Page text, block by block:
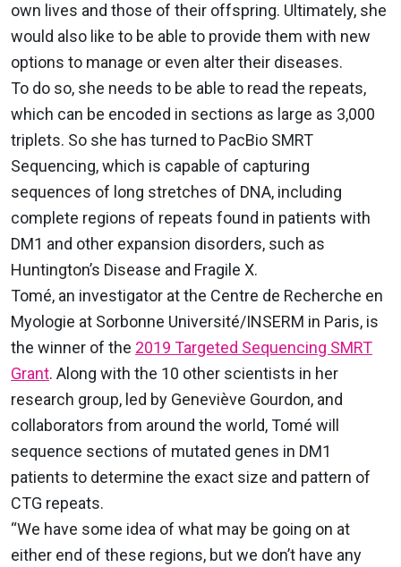
own lives and those of their offspring. Ultimately, she
would also like to be able to provide them with new
options to manage or even alter their diseases.
To do so, she needs to be able to read the repeats,
which can be encoded in sections as large as 3,000
triplets. So she has turned to PacBio SMRT
Sequencing, which is capable of capturing
sequences of long stretches of DNA, including
complete regions of repeats found in patients with
DM1 and other expansion disorders, such as
Huntington’s Disease and Fragile X.
Tomé, an investigator at the Centre de Recherche en
Myologie at Sorbonne Université/INSERM in Paris, is
the winner of the 2019 Targeted Sequencing SMRT
Grant. Along with the 10 other scientists in her
research group, led by Geneviève Gourdon, and
collaborators from around the world, Tomé will
sequence sections of mutated genes in DM1
patients to determine the exact size and pattern of
CTG repeats.
“We have some idea of what may be going on at
either end of these regions, but we don’t have any